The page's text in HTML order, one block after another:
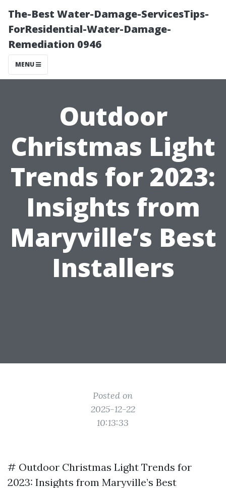
The-Best Water-Damage-ServicesTips-
ForResidential-Water-Damage-
Remediation 0946
MENU
Outdoor
Christmas Light
Trends for 2023:
Insights from
Maryville’s Best
Installers
Posted on
2025-12-22
10:13:33
# Outdoor Christmas Light Trends for
2023: Insights from Maryville’s Best